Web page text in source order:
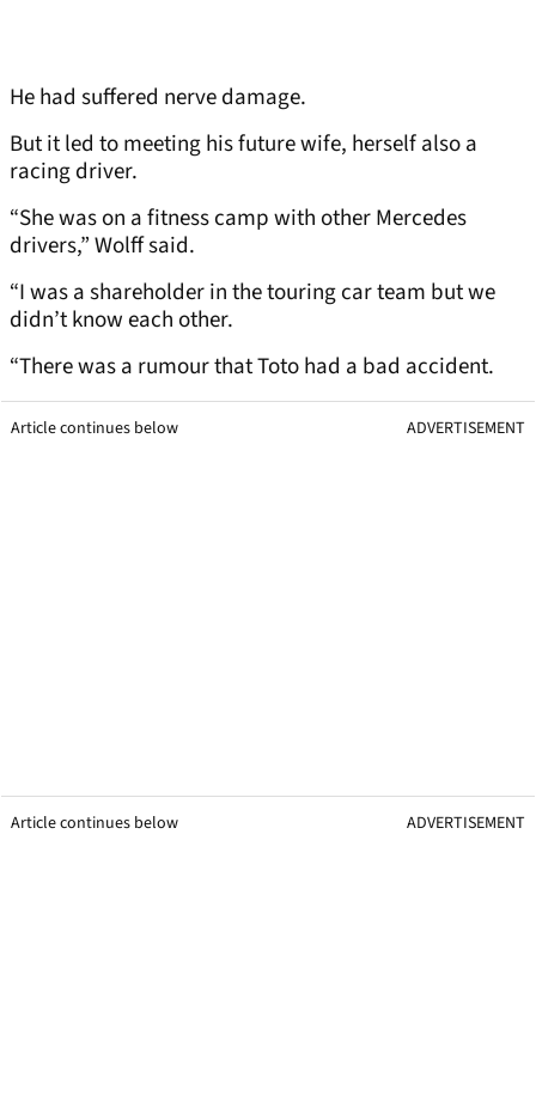
He had suffered nerve damage.
But it led to meeting his future wife, herself also a
racing driver.
“She was on a fitness camp with other Mercedes
drivers,” Wolff said.
“I was a shareholder in the touring car team but we
didn’t know each other.
“There was a rumour that Toto had a bad accident.
Article continues below ADVERTISEMENT
Article continues below ADVERTISEMENT